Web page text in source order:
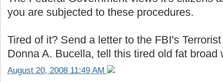
you are subjected to these procedures.
Tired of it? Send a letter to the FBI's
Donna A. Bucella, tell this tired old fat broad
August 20, 2008 11:49 AM